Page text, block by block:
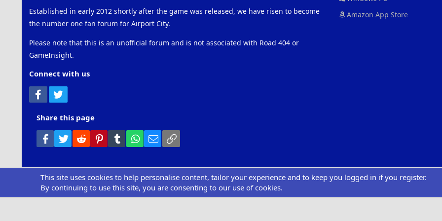
Established in early 2012 shortly after the game was released, we have risen to become
the number one fan forum for Airport City.
Please note that this is an unofficial forum and is not associated with Road 404 or
GameInsight.
Connect with us
Facebook
Amazon App Store
Share this page
Facebook
Twitter Reddit PinterestTumblr WhatsApp
Email
Community platform by XenForo® © 2010-2022 XenForo Ltd.|Add-Ons by xenMade.com
XenCarta 2 PRO
This site uses cookies to help personalise content, tailor your experience and to keep you logged in if you register.
By continuing to use this site, you are consenting to our use of cookies.